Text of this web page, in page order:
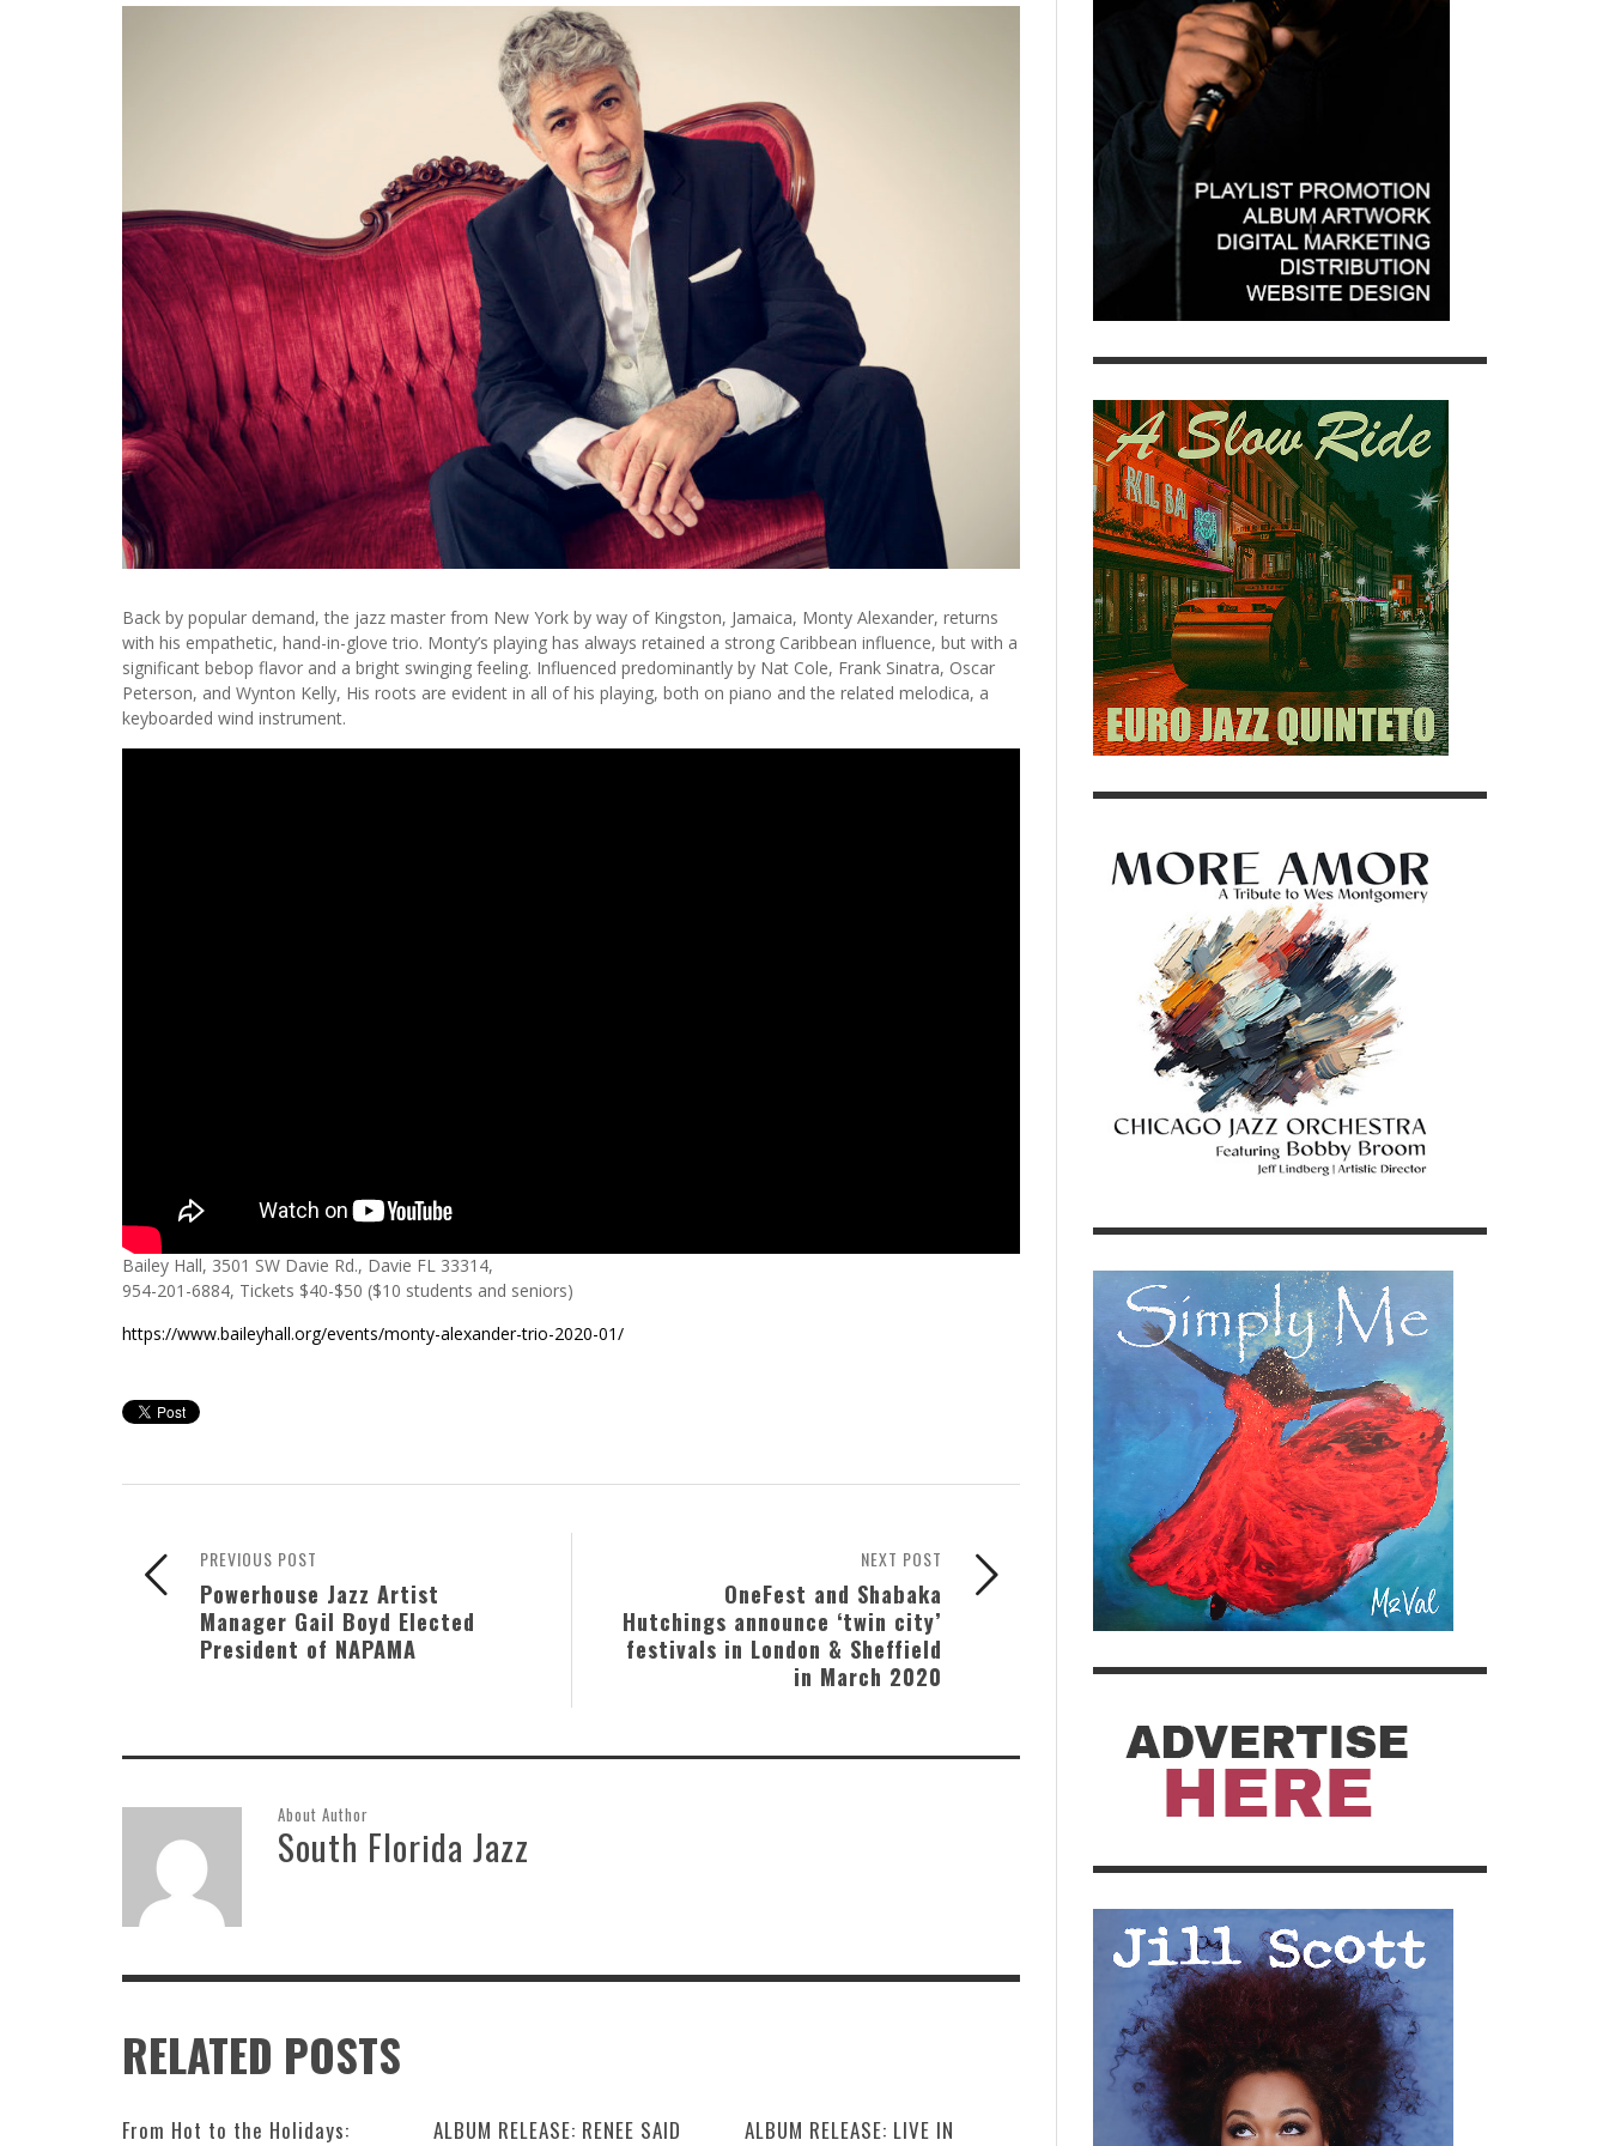
Back by popular demand, the jazz master from New York by way of Kingston, Jamaica, Monty Alexander, returns
with his empathetic, hand-in-glove trio. Monty’s playing has always retained a strong Caribbean influence, but with a
significant bebop flavor and a bright swinging feeling. Influenced predominantly by Nat Cole, Frank Sinatra, Oscar
Peterson, and Wynton Kelly, His roots are evident in all of his playing, both on piano and the related melodica, a
keyboarded wind instrument.
Bailey Hall, 3501 SW Davie Rd., Davie FL 33314,
954-201-6884, Tickets $40-$50 ($10 students and seniors)
https://www.baileyhall.org/events/monty-alexander-trio-2020-01/
NEXT POST
OneFest and Shabaka
Hutchings announce ‘twin city’
festivals in London & Sheffield
in March 2020
PREVIOUS POST
Powerhouse Jazz Artist
Manager Gail Boyd Elected
President of NAPAMA
About Author
South Florida Jazz
RELATED POSTS
From Hot to the Holidays:
ALBUM RELEASE: RENEE SAID
ALBUM RELEASE: LIVE IN